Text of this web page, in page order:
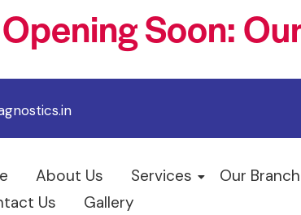
Opening Soon:
About Us Services
Our
Us
Gallery